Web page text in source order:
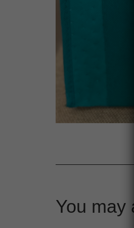
You